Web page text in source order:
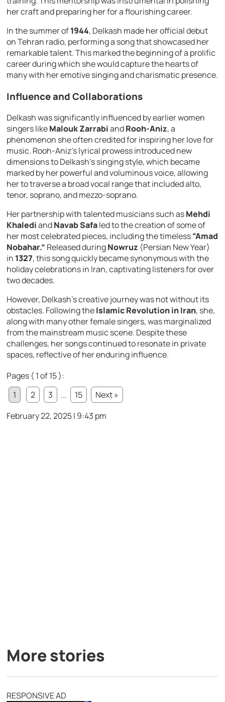
her craft and preparing her for a flourishing career.
In the summer of1944, Delkash made her official debut
on Tehran radio, performing a song that showcased her
remarkable talent. This marked the beginning of a prolific
career during which she would capture the hearts of
many with her emotive singing and charismatic presence.
Influence and Collaborations
Delkash was significantly influenced by earlier women
singers likeMalouk ZarrabiandRooh-Aniz, a
phenomenon she often credited for inspiring her love for
music. Rooh-Aniz’s lyrical prowess introduced new
dimensions to Delkash’s singing style, which became
marked by her powerful and voluminous voice, allowing
her to traverse a broad vocal range that included alto,
tenor, soprano, and mezzo-soprano.
Her partnership with talented musicians such asMehdi
KhalediandNavab Safaled to the creation of some of
her most celebrated pieces, including the timeless“Amad
Nobahar.” Released duringNowruz (Persian New Year)
in 1327, this song quickly became synonymous with the
holiday celebrations in Iran, captivating listeners for over
two decades.
However, Delkash’s creative journey was not without its
obstacles. Following theIslamic Revolution in Iran, she,
along with many other female singers, was marginalized
from the mainstream music scene. Despite these
challenges, her songs continued to resonate in private
spaces, reflective of her enduring influence.
Pages ( 1 of 15 ):
1
2 3 ... 15
Next »
February 22, 2025 | 9:43 pm
More stories
RESPONSIVE AD